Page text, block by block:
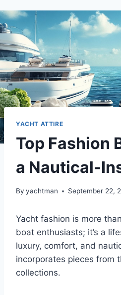
YACHT ATTIRE
Top Fashion
a Nautical-
By yachtman September 22,
Yacht fashion is more
boat enthusiasts; it’s a
luxury, comfort, and
incorporates pieces from
collections.